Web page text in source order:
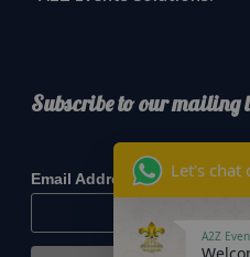
Subscribe to our mailing
Email Address* Let's chat
A2Z